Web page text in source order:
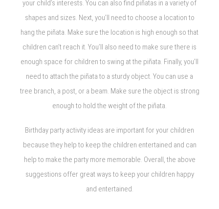
your child’s interests. You can also find piñatas in a variety of
shapes and sizes. Next, you’ll need to choose a location to
hang the piñata. Make sure the location is high enough so that
children can’t reach it. You’ll also need to make sure there is
enough space for children to swing at the piñata. Finally, you’ll
need to attach the piñata to a sturdy object. You can use a
tree branch, a post, or a beam. Make sure the object is strong
enough to hold the weight of the piñata.
Birthday party activity ideas are important for your children
because they help to keep the children entertained and can
help to make the party more memorable. Overall, the above
suggestions offer great ways to keep your children happy
and entertained.